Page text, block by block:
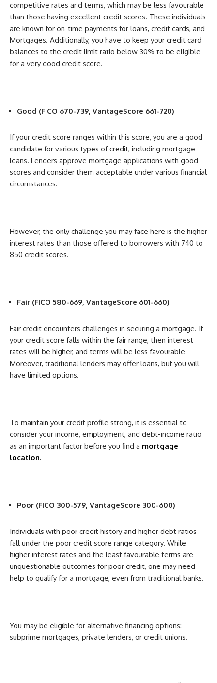
competitive rates and terms, which may be less favourable
than those having excellent credit scores. These individuals
are known for on-time payments for loans, credit cards, and
Mortgages. Additionally, you have to keep your credit card
balances to the credit limit ratio below 30% to be eligible
for a very good credit score.
Good (FICO 670-739, VantageScore 661-720)
If your credit score ranges within this score, you are a good
candidate for various types of credit, including mortgage
loans. Lenders approve mortgage applications with good
scores and consider them acceptable under various financial
circumstances.
However, the only challenge you may face here is the higher
interest rates than those offered to borrowers with 740 to
850 credit scores.
Fair (FICO 580-669, VantageScore 601-660)
Fair credit encounters challenges in securing a mortgage. If
your credit score falls within the fair range, then interest
rates will be higher, and terms will be less favourable.
Moreover, traditional lenders may offer loans, but you will
have limited options.
To maintain your credit profile strong, it is essential to
consider your income, employment, and debt-income ratio
as an important factor before you find a mortgage
location.
Poor (FICO 300-579, VantageScore 300-600)
Individuals with poor credit history and higher debt ratios
fall under the poor credit score range category. While
higher interest rates and the least favourable terms are
unquestionable outcomes for poor credit, one may need
help to qualify for a mortgage, even from traditional banks.
You may be eligible for alternative financing options:
subprime mortgages, private lenders, or credit unions.